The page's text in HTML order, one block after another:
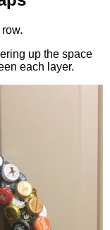
up the space
each layer.